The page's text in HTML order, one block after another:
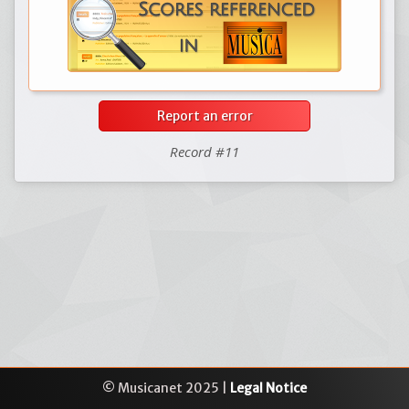
Report an error
Record #11
© Musicanet 2025 | Legal Notice